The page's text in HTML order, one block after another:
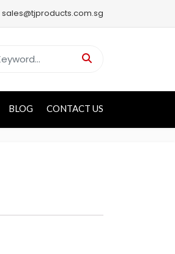
sales@tjproducts.com.sg
BLOG CONTACT US